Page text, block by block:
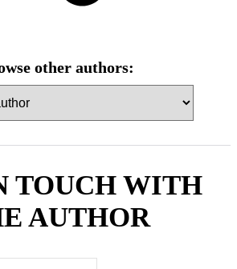
other authors:
TOUCH WITH
AUTHOR